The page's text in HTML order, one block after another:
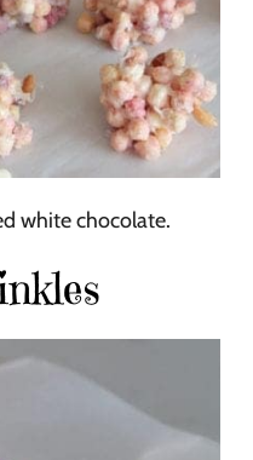
white chocolate.